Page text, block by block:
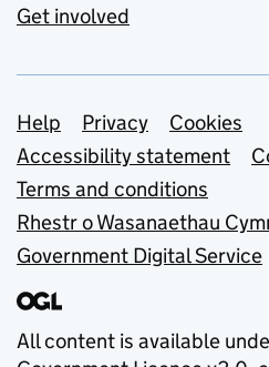
Get involved
Support links
Help Privacy
Cookies
Accessibility statement
Terms and conditions
Rhestr o Wasanaethau
Government Digital Service
All content is available